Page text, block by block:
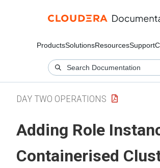
ProductsSolutionsResourcesSupport
DAY TWO OPERATIONS
Adding Role
Containerised